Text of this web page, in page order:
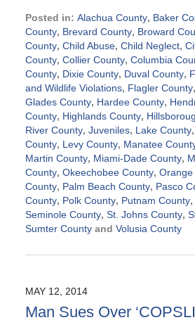
Posted in: Alachua County, Baker
County, Brevard County, Broward
County, Child Abuse, Child Neglect,
County, Collier County, Columbia
County, Dixie County, Duval County,
and Wildlife Violations, Flagler County,
Glades County, Hardee County,
County, Highlands County,
River County, Juveniles, Lake County,
County, Levy County, Manatee
Martin County, Miami-Dade County,
County, Okeechobee County,
County, Palm Beach County, Pasco
County, Polk County, Putnam County,
Seminole County, St. Johns County,
Sumter Countyand Volusia County
September
3:06
pm
MAY 12, 2014
Man Sues Over